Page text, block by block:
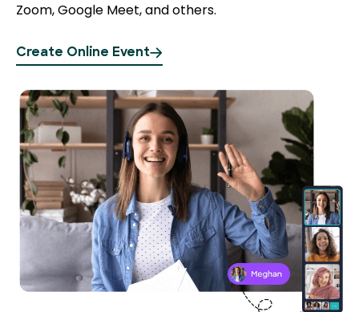
Zoom, Google Meet, and others.
Create Online Event